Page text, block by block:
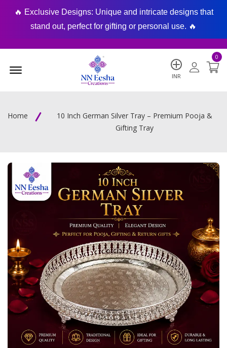
🔥 Exclusive Designs: Unique and intricate designs that
stand out, perfect for gifting or personal use. 🔥
INR
0
Home
10 Inch German Silver Tray – Premium Pooja &
Gifting Tray